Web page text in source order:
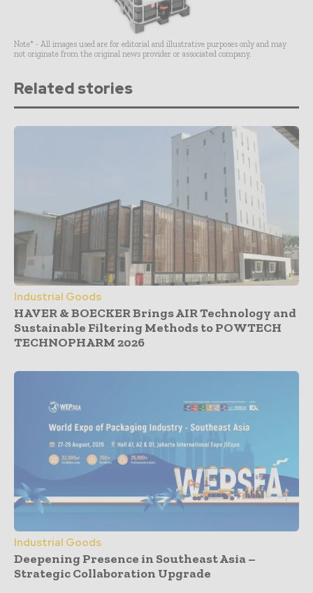
Note* - All images used are for editorial and illustrative purposes only and may
not originate from the original news provider or associated company.
Related stories
Industrial Goods
HAVER & BOECKER Brings AIR Technology and
Sustainable Filtering Methods to POWTECH
TECHNOPHARM 2026
Industrial Goods
Deepening Presence in Southeast Asia –
Strategic Collaboration Upgrade